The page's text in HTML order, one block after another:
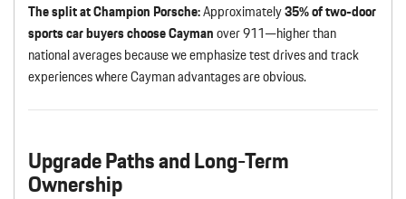
The split at Champion Porsche:Approximately35% of two-door
sports car buyers choose Caymanover 911—higher than
national averages because we emphasize test drives and track
experiences where Cayman advantages are obvious.
Upgrade Paths and Long-Term
Ownership